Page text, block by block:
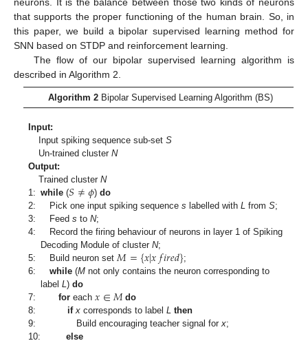
that supports the proper functioning of the human brain. So, in
this paper, we build a bipolar supervised learning method for
SNN based on STDP and reinforcement learning.
The flow of our bipolar supervised learning algorithm is
described in Algorithm 2.
Algorithm 2Bipolar Supervised Learning Algorithm (BS)
Input:
Input spiking sequence sub-setS
Un-trained clusterN
Output:
Trained clusterN
1: while (𝑆≠𝜙) do
2:
Pick one input spiking sequences labelled withL fromS;
3:
Feeds toN;
4:
Record the firing behaviour of neurons in layer 1 of Spiking
Decoding Module of clusterN;
5:
Build neuron set𝑀={𝑥|𝑥𝑓𝑖𝑟𝑒𝑑};
6:
while (M not only contains the neuron corresponding to
labelL)do
7:
for each𝑥∈𝑀 do
8:
if x corresponds to labelL then
9:
Build encouraging teacher signal forx;
10:
else